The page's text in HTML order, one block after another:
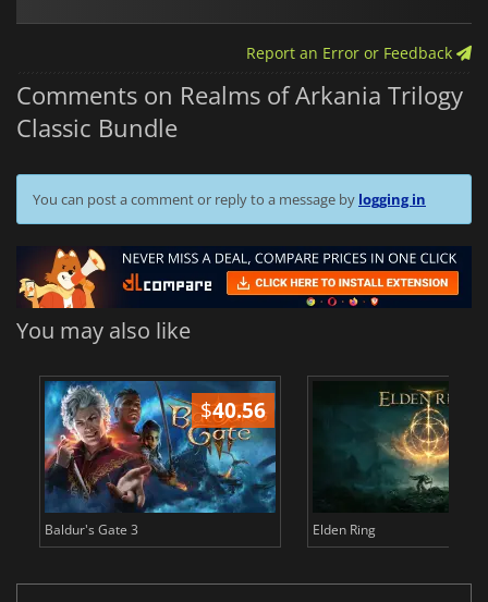
Report an Error or Feedback
Comments on Realms of Arkania Trilogy
Classic Bundle
You can post a comment or reply to a message by logging in
You may also like
$40.56
Baldur's Gate 3 Elden Ring